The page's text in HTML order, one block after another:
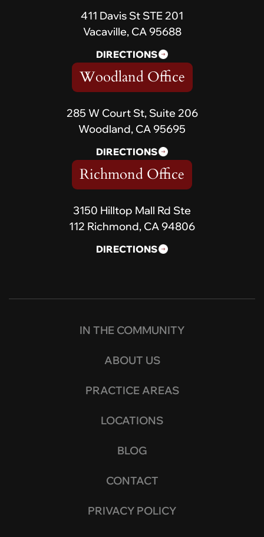
411 Davis St STE 201
Vacaville, CA 95688
DIRECTIONS
Woodland Office
285 W Court St, Suite 206
Woodland, CA 95695
DIRECTIONS
Richmond Office
3150 Hilltop Mall Rd Ste
112 Richmond, CA 94806
DIRECTIONS
IN THE COMMUNITY
ABOUT US
PRACTICE AREAS
LOCATIONS
BLOG
CONTACT
PRIVACY POLICY